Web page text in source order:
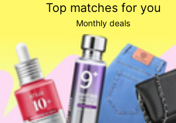
Top matches for you
Monthly deals